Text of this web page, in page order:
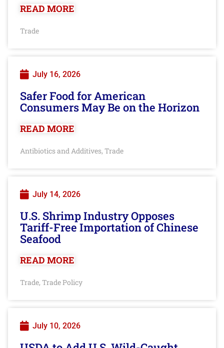
READ MORE
Trade
July 16, 2026
Safer Food for American
Consumers May Be on the Horizon
READ MORE
Antibiotics and Additives, Trade
July 14, 2026
U.S. Shrimp Industry Opposes
Tariff-Free Importation of Chinese
Seafood
READ MORE
Trade, Trade Policy
July 10, 2026